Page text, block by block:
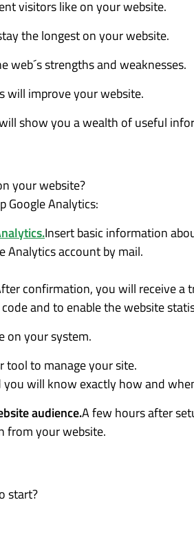
visitors like on your website.
the longest on your website.
web´s strengths and weaknesses.
will improve your website.
show you a wealth of useful
your website?
Google Analytics:
Insert basic information
Analytics account by mail.
confirmation, you will receive a
and to enable the website
on your system.
tool to manage your site.
you will know exactly how and
audience.A few hours after
from your website.
start?